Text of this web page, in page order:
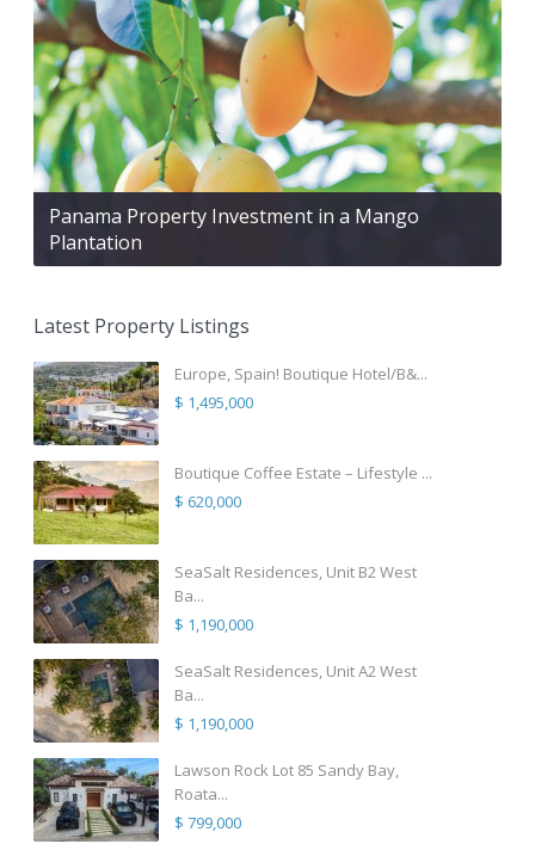
Panama Property Investment in a Mango
Plantation
Latest Property Listings
Europe, Spain! Boutique Hotel/B&...
$ 1,495,000
Boutique Coffee Estate – Lifestyle ...
$ 620,000
SeaSalt Residences, Unit B2 West
Ba...
$ 1,190,000
SeaSalt Residences, Unit A2 West
Ba...
$ 1,190,000
Lawson Rock Lot 85 Sandy Bay,
Roata...
$ 799,000